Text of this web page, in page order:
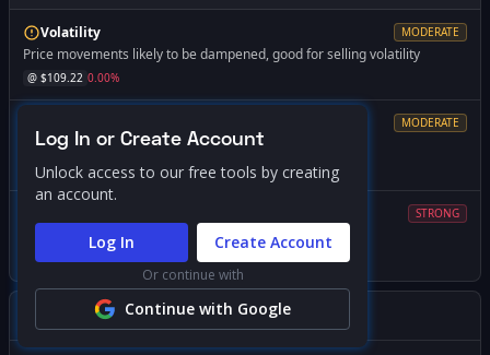
Volatility MODERATE
Price movements likely to be dampened, good for selling volatility
@ $109.22 0.00%
MODERATE
Market dynamics change significantly if breached
@ $109.48 +0.25%
STRONG
Expect increased volatility if price falls below this level
@ $95.00 -13.02%
Gamma Squeeze Screener
Log In or Create Account
Unlock access to our free tools by creating
an account.
Log In Create Account
Or continue with
Continue with Google